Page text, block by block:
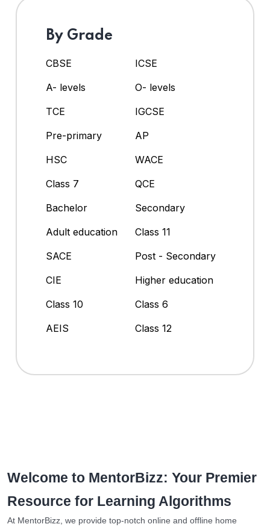
By Grade
CBSE
ICSE
A- levels
O- levels
TCE
IGCSE
Pre-primary
AP
HSC
WACE
Class 7
QCE
Bachelor
Secondary
Adult education
Class 11
SACE
Post - Secondary
CIE
Higher education
Class 10
Class 6
AEIS
Class 12
Welcome to MentorBizz: Your Premier
Resource for Learning Algorithms
At MentorBizz, we provide top-notch online and offline home